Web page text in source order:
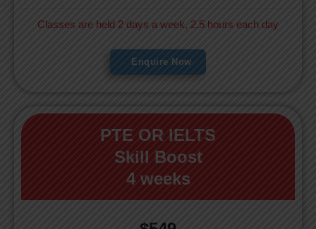
Classes are held 2 days a week, 2.5 hours each day
Enquire Now
PTE OR IELTS
Skill Boost
4 weeks